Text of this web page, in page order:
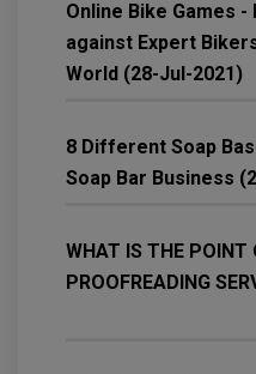
Online Bike Games -
against Expert
World (28-Jul-2021)
8 Different Soap
Soap Bar Business
WHAT IS THE POINT
PROOFREADING